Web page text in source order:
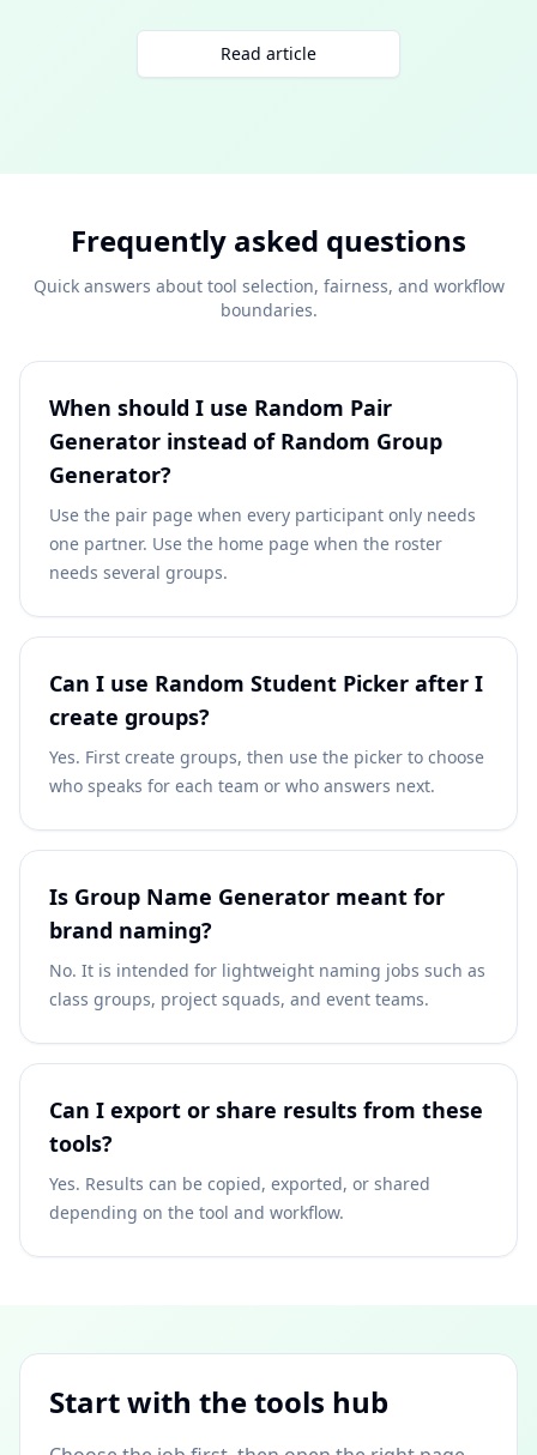
Read article
Frequently asked questions
Quick answers about tool selection, fairness, and workflow
boundaries.
When should I use Random Pair
Generator instead of Random Group
Generator?
Use the pair page when every participant only needs
one partner. Use the home page when the roster
needs several groups.
Can I use Random Student Picker after I
create groups?
Yes. First create groups, then use the picker to choose
who speaks for each team or who answers next.
Is Group Name Generator meant for
brand naming?
No. It is intended for lightweight naming jobs such as
class groups, project squads, and event teams.
Can I export or share results from these
tools?
Yes. Results can be copied, exported, or shared
depending on the tool and workflow.
Start with the tools hub